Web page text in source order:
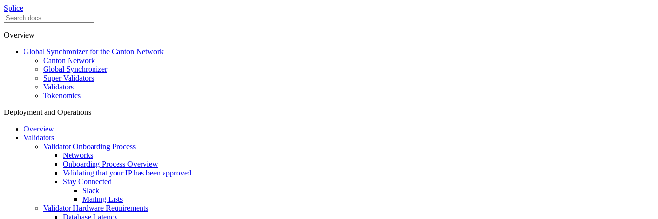
Splice
Overview
Global Synchronizer for the Canton Network
Canton Network
Global Synchronizer
Super Validators
Validators
Tokenomics
Deployment and Operations
Overview
Validators
Validator Onboarding Process
Networks
Onboarding Process Overview
Validating that your IP has been approved
Stay Connected
Slack
Mailing Lists
Validator Hardware Requirements
Database Latency